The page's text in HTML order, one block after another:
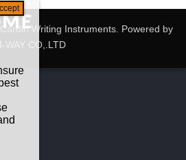
Writing Instruments. Powered by
I-WAY CO,.LTD